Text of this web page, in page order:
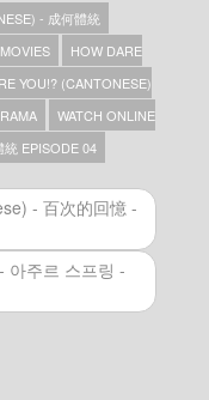
– 成何體統 –
– 成何體統 –
– 成何體統 –
– 成何體統 –
– 成何體統 –
– 成何體統 –
– 成何體統 –
- 成何體統
HOW DARE
YOU!? (CANTONESE)
WATCH ONLINE
統 EPISODE 04
- 百次的回憶 -
아주르 스프링 -